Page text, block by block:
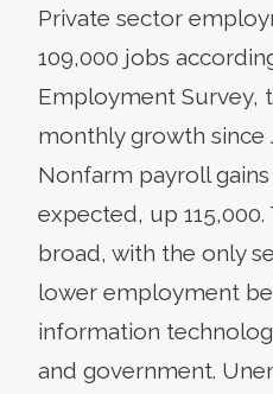
Private sector
109,000 jobs
Employment Survey,
monthly growth since
Nonfarm payroll
expected, up
broad, with the only
lower employment
information
and government.